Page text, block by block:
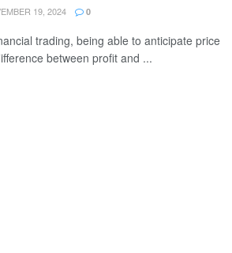
19, 2024 0
trading, being able to anticipate price
between profit and ...